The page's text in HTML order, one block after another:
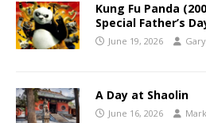
Kung Fu Panda
Special Father’s
June 19, 2026
A Day at Shaolin
June 16, 2026